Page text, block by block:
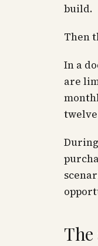
build.
Then
In a
are